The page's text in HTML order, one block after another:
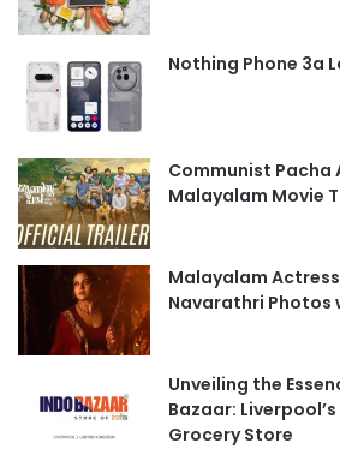
Nothing Phone 3a
Communist Pacha
Malayalam Movie
Malayalam
Navarathri Photos
Unveiling the
Bazaar:
Grocery Store